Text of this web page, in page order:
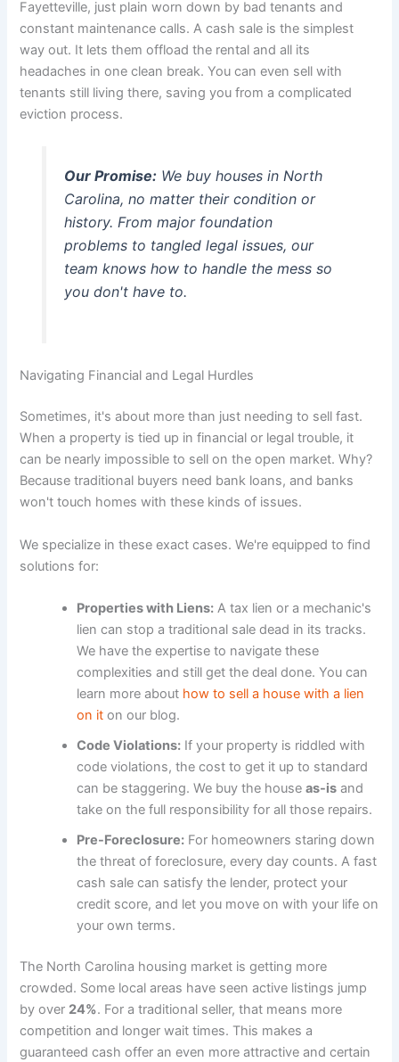
Fayetteville, just plain worn down by bad tenants and
constant maintenance calls. A cash sale is the simplest
way out. It lets them offload the rental and all its
headaches in one clean break. You can even sell with
tenants still living there, saving you from a complicated
eviction process.
Our Promise:We buy houses in North
Carolina, no matter their condition or
history. From major foundation
problems to tangled legal issues, our
team knows how to handle the mess so
you don't have to.
Navigating Financial and Legal Hurdles
Sometimes, it's about more than just needing to sell fast.
When a property is tied up in financial or legal trouble, it
can be nearly impossible to sell on the open market. Why?
Because traditional buyers need bank loans, and banks
won't touch homes with these kinds of issues.
We specialize in these exact cases. We're equipped to find
solutions for:
Properties with Liens: A tax lien or a mechanic's
lien can stop a traditional sale dead in its tracks.
We have the expertise to navigate these
complexities and still get the deal done. You can
learn more about how to sell a house with a lien
on it on our blog.
Code Violations: If your property is riddled with
code violations, the cost to get it up to standard
can be staggering. We buy the houseas-is and
take on the full responsibility for all those repairs.
Pre-Foreclosure: For homeowners staring down
the threat of foreclosure, every day counts. A fast
cash sale can satisfy the lender, protect your
credit score, and let you move on with your life on
your own terms.
The North Carolina housing market is getting more
crowded. Some local areas have seen active listings jump
by over 24%. For a traditional seller, that means more
competition and longer wait times. This makes a
guaranteed cash offer an even more attractive and certain